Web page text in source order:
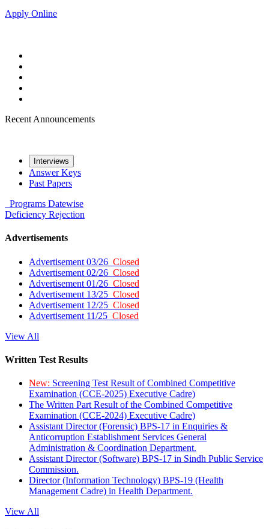
Apply Online
Recent Announcements
Interviews
Answer Keys
Past Papers
Programs Datewise
Deficiency Rejection
Advertisements
Advertisement 03/26 Closed
Advertisement 02/26 Closed
Advertisement 01/26 Closed
Advertisement 13/25 Closed
Advertisement 12/25 Closed
Advertisement 11/25 Closed
View All
Written Test Results
New: Screening Test Result of Combined Competitive
Examination (CCE-2025) Executive Cadre)
The Written Part Result of the Combined Competitive
Examination (CCE-2024) Executive Cadre)
Assistant Director (Forensic) BPS-17 in Enquiries &
Anticorruption Establishment Services General
Administration & Coordination Department.
Assistant Director (Software) BPS-17 in Sindh Public Service
Commission.
Director (Information Technology) BPS-19 (Health
Management Cadre) in Health Department.
View All